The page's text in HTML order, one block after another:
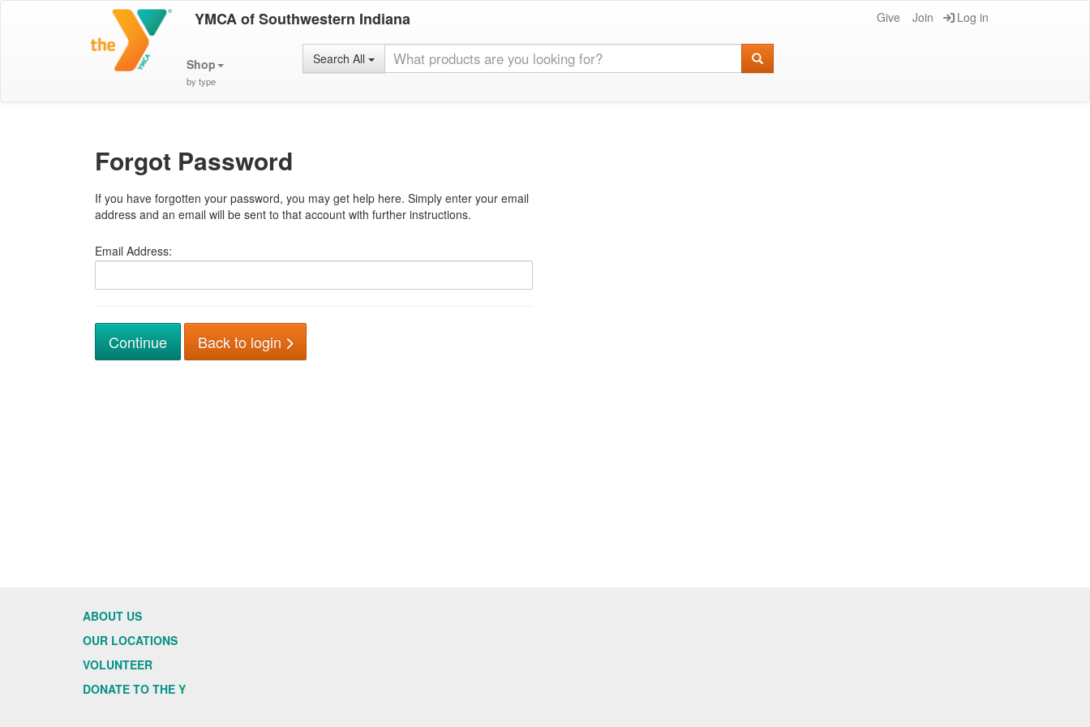
YMCA of Southwestern Indiana Give Join Log in
Shop
by type
Search All
Forgot Password
If you have forgotten your password, you may get help here. Simply enter your email
address and an email will be sent to that account with further instructions.
Email Address:
Back to login
ABOUT US
OUR LOCATIONS
VOLUNTEER
DONATE TO THE Y